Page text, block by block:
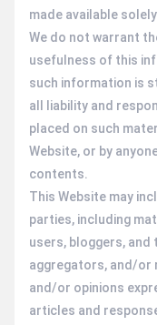
made available
We do not warrant
usefulness of this
such information is
all liability and
placed on such
Website, or by
contents.
This Website may
parties, including
users, bloggers,
aggregators, and/or
and/or opinions
articles and